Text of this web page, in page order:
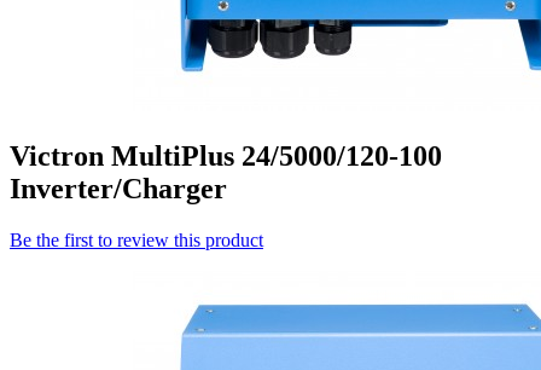
Victron MultiPlus 24/5000/120-100
Inverter/Charger
Be the first to review this product